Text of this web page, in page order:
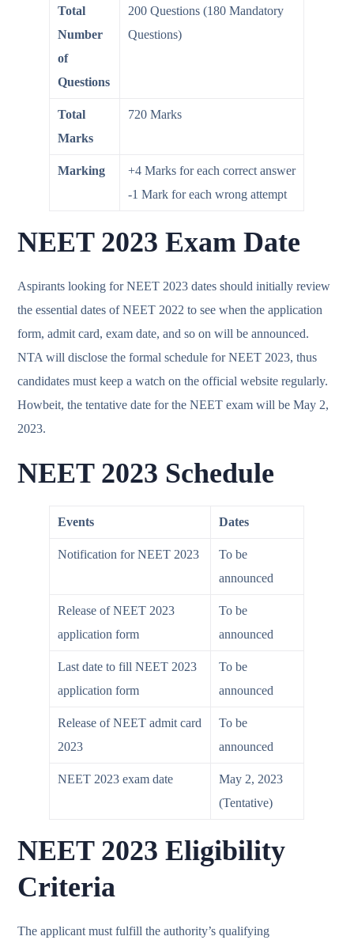
Total
Number
of
Questions
200 Questions (180 Mandatory
Questions)
Total
Marks
720 Marks
Marking
+4 Marks for each correct answer
-1 Mark for each wrong attempt
NEET 2023 Exam Date
Aspirants looking for NEET 2023 dates should initially review
the essential dates of NEET 2022 to see when the application
form, admit card, exam date, and so on will be announced.
NTA will disclose the formal schedule for NEET 2023, thus
candidates must keep a watch on the official website regularly.
Howbeit, the tentative date for the NEET exam will be May 2,
2023.
NEET 2023 Schedule
Events Dates
Notification for NEET 2023
To be
announced
Release of NEET 2023
application form
To be
announced
Last date to fill NEET 2023
application form
To be
announced
Release of NEET admit card
2023
To be
announced
NEET 2023 exam date
May 2, 2023
(Tentative)
NEET 2023 Eligibility
Criteria
The applicant must fulfill the authority’s qualifying